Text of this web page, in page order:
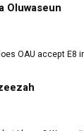
Oluwaseun
OAU accept E8